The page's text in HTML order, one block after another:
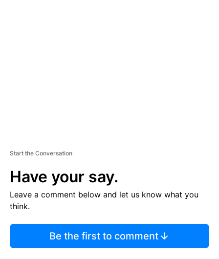
Start the Conversation
Have your say.
Leave a comment below and let us know what you
think.
Be the first to comment